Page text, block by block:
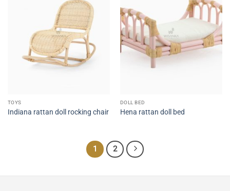
TOYS
Indiana rattan doll rocking chair
DOLL BED
Hena rattan doll bed
1 2